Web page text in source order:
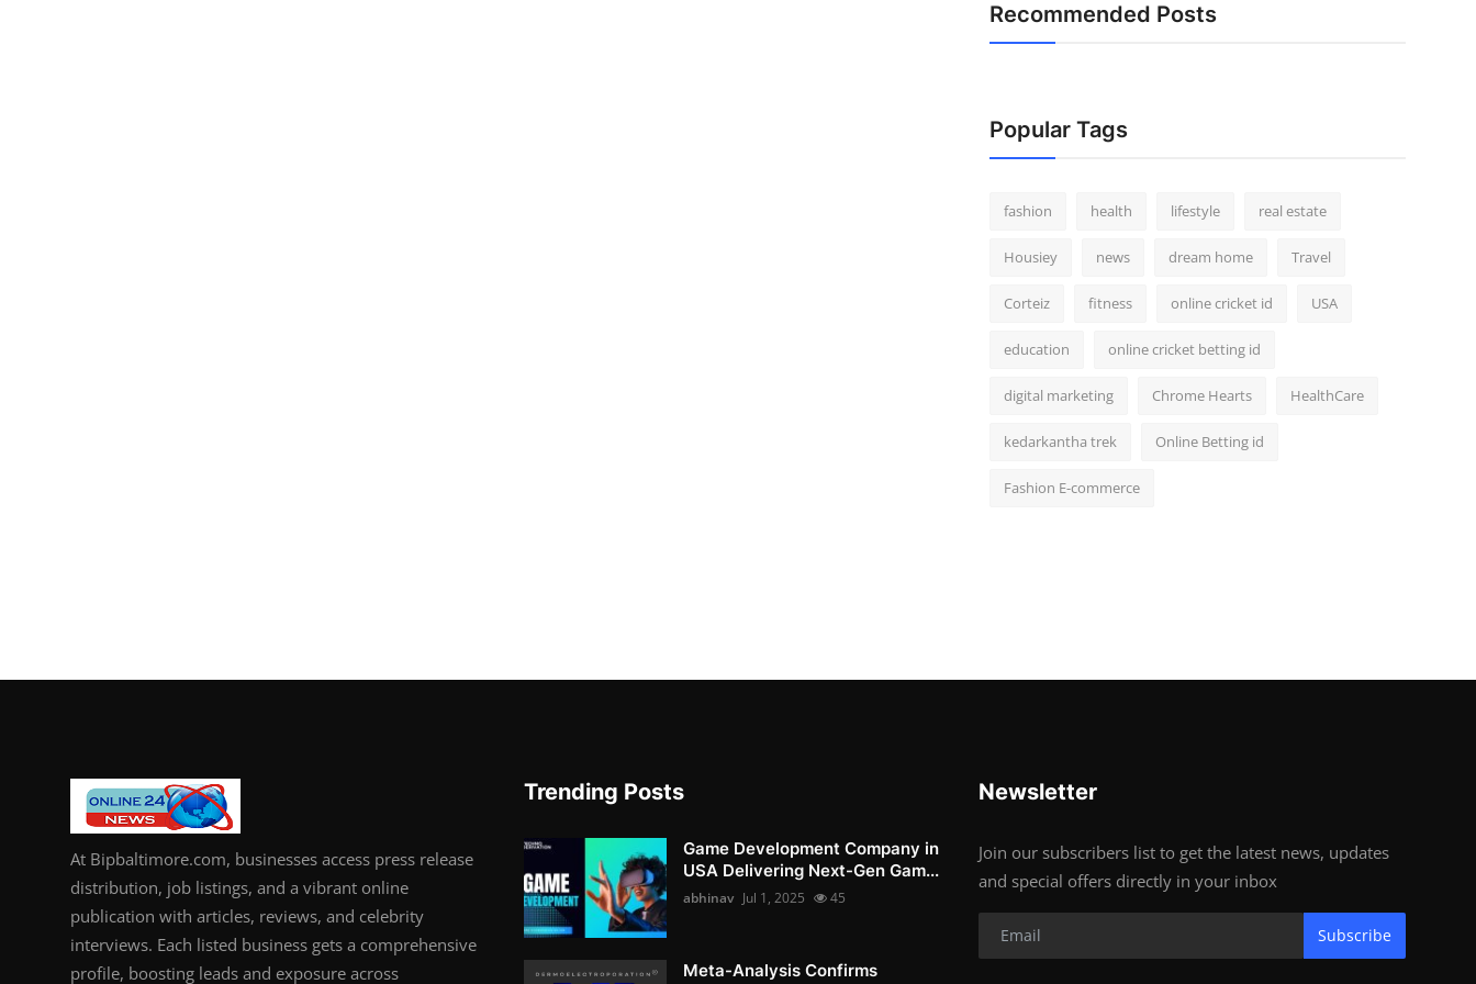
Recommended Posts
Popular Tags
fashion health lifestyle real estate
Housiey news dream home Travel
Corteiz fitness online cricket id USA
education online cricket betting id
digital marketing Chrome Hearts HealthCare
kedarkantha trek Online Betting id
Fashion E-commerce
At Bipbaltimore.com, businesses access press release
distribution, job listings, and a vibrant online
publication with articles, reviews, and celebrity
interviews. Each listed business gets a comprehensive
profile, boosting leads and exposure across
Trending Posts
Game Development Company in
USA Delivering Next-Gen Gam...
abhinav Jul 1, 2025 45
Meta-Analysis Confirms
Newsletter
Join our subscribers list to get the latest news, updates
and special offers directly in your inbox
Subscribe